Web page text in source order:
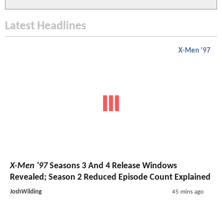
Latest Headlines
X-Men '97
X-Men '97Seasons 3 And 4 Release Windows
Revealed; Season 2 Reduced Episode Count Explained
JoshWilding 45 mins ago